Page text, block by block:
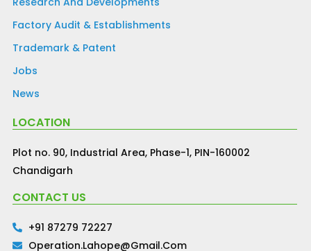
Factory Audit & Establishments
Trademark & Patent
Jobs
News
LOCATION
Plot no. 90, Industrial Area, Phase-1, PIN-160002
Chandigarh
CONTACT US
+91 87279 72227
Operation.lahope@gmail.com